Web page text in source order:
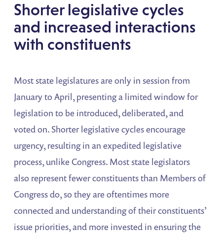
Shorter legislative cycles
and increased interactions
with constituents
Most state legislatures are only in session from
January to April, presenting a limited window for
legislation to be introduced, deliberated, and
voted on. Shorter legislative cycles encourage
urgency, resulting in an expedited legislative
process, unlike Congress. Most state legislators
also represent fewer constituents than Members of
Congress do, so they are oftentimes more
connected and understanding of their constituents’
issue priorities, and more invested in ensuring the